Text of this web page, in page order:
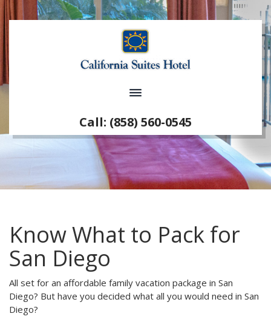
Call: (858) 560-0545
Know What to Pack for
San Diego
All set for an affordable family vacation package in San
Diego? But have you decided what all you would need in San
Diego?